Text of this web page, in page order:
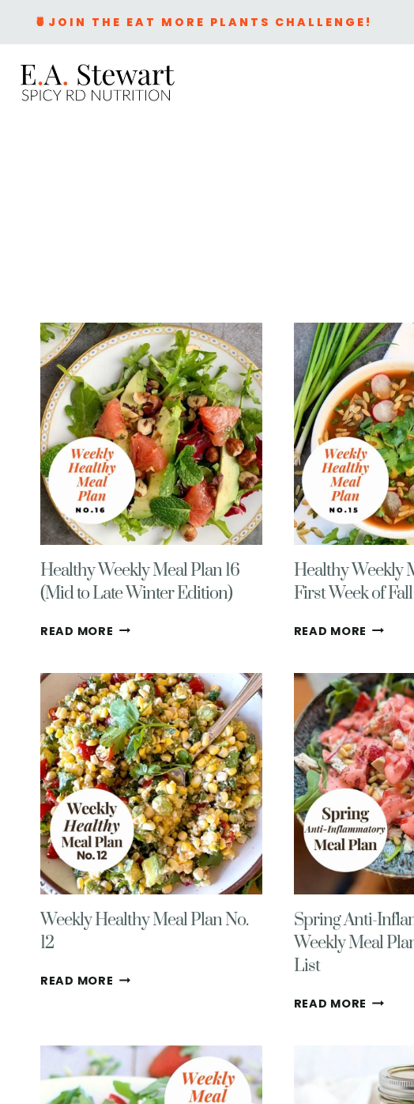
🍍JOIN THE EAT MORE PLANTS CHALLENGE!
Healthy Weekly Meal Plan 16
(Mid to Late Winter Edition)
READ MORE HEALTHY
PLAN
16
(MID
TO
LATE
WINTER
EDITION)
Healthy Weekly
First Week of
READ MORE
PLAN
15
–
FIRST
WEEK
OF
FALL
2025
Weekly Healthy Meal Plan No.
12
READ MORE WEEKLY
NO.
12
Spring Anti-
Weekly Meal
List
READ MORE SPRING
MEAL
PLAN